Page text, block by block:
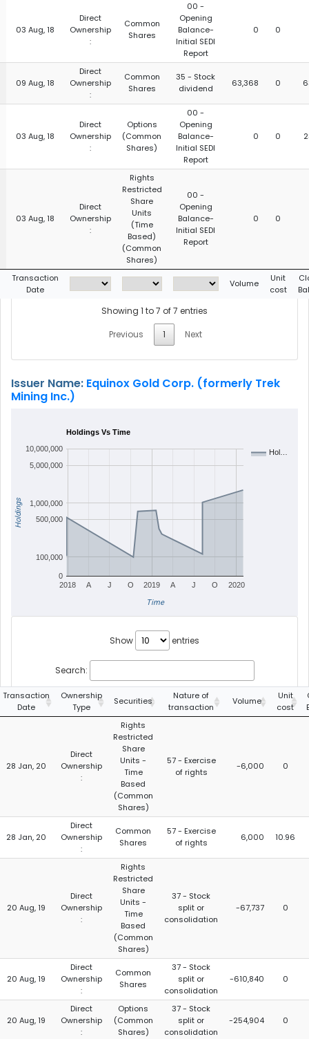
03 Aug, 18
Direct
Ownership
:
Common
Shares
00 -
Opening
Balance-
Initial SEDI
Report
0 0
09 Aug, 18
Direct
Ownership
:
Common
Shares
35 - Stock
dividend
63,368 0
03 Aug, 18
Direct
Ownership
:
Options
(Common
Shares)
00 -
Opening
Balance-
Initial SEDI
Report
0 0
03 Aug, 18
Direct
Ownership
:
Rights
Restricted
Share
Units
(Time
Based)
(Common
Shares)
00 -
Opening
Balance-
Initial SEDI
Report
0 0
Transaction
Date
Volume
Unit
cost
Showing 1 to 7 of 7 entries
Previous
1 Next
Issuer Name: Equinox Gold Corp. (formerly Trek
Mining Inc.)
Holdings Vs Time
Hol…
2018 2019 2020
A J O A J O
0
100,000
500,000
1,000,000
5,000,000
10,000,000
Time
Holdings
Show entries
Search:
Transaction
Date
Ownership
Type
Securities
Nature of
transaction
Volume
Unit
cost
28 Jan, 20
Direct
Ownership
:
Rights
Restricted
Share
Units -
Time
Based
(Common
Shares)
57 - Exercise
of rights
-6,000 0
28 Jan, 20
Direct
Ownership
:
Common
Shares
57 - Exercise
of rights
6,000 10.96
20 Aug, 19
Direct
Ownership
:
Rights
Restricted
Share
Units -
Time
Based
(Common
Shares)
37 - Stock
split or
consolidation
-67,737 0
20 Aug, 19
Direct
Ownership
:
Common
Shares
37 - Stock
split or
consolidation
-610,840 0
20 Aug, 19
Direct
Ownership
:
Options
(Common
Shares)
37 - Stock
split or
consolidation
-254,904 0